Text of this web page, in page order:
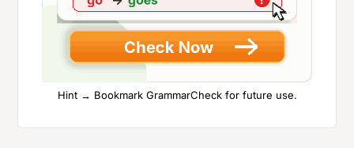
Hint → Bookmark GrammarCheck for future use.